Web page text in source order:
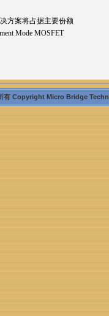
方案将占据主要份额
Mode MOSFET
有 Copyright Micro Bridge